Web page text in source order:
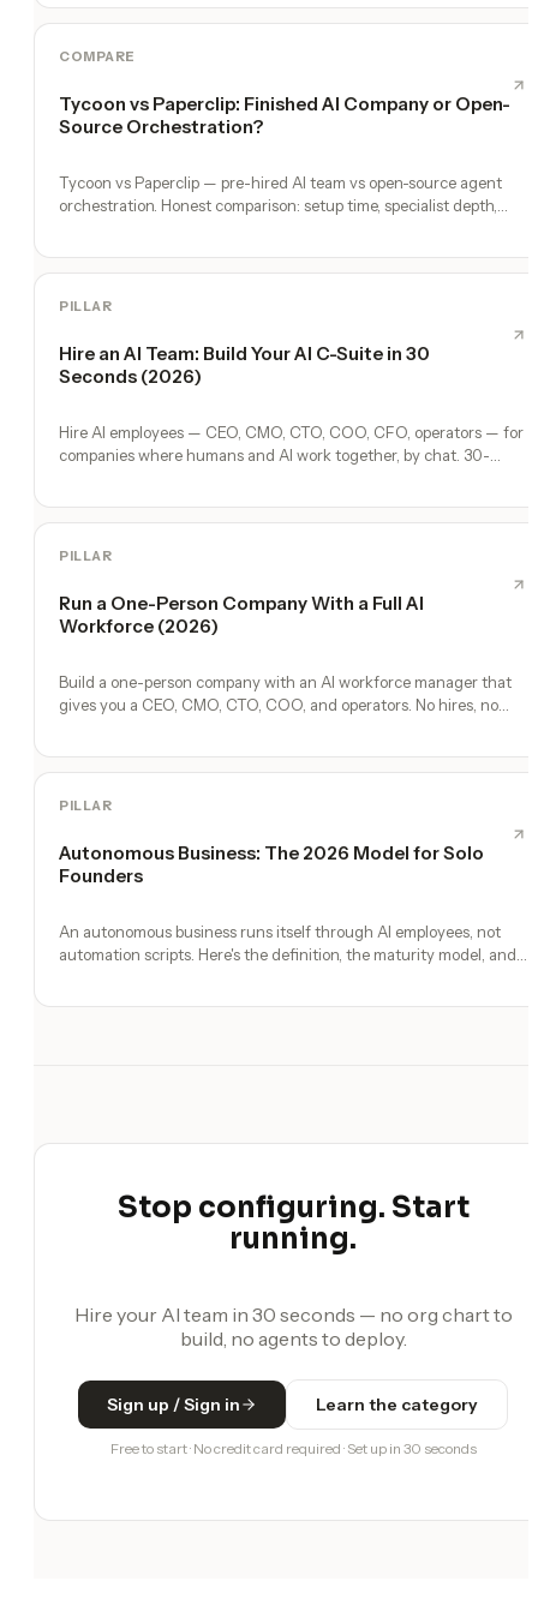
COMPARE
Tycoon vs Paperclip: Finished AI Company or Open-
Source Orchestration?
Tycoon vs Paperclip — pre-hired AI team vs open-source agent
orchestration. Honest comparison: setup time, specialist depth,
PILLAR
Hire an AI Team: Build Your AI C-Suite in 30
Seconds (2026)
Hire AI employees — CEO, CMO, CTO, COO, CFO, operators — for
companies where humans and AI work together, by chat. 30-
PILLAR
Run a One-Person Company With a Full AI
Workforce (2026)
Build a one-person company with an AI workforce manager that
gives you a CEO, CMO, CTO, COO, and operators. No hires, no
PILLAR
Autonomous Business: The 2026 Model for Solo
Founders
An autonomous business runs itself through AI employees, not
automation scripts. Here's the definition, the maturity model, and
Stop configuring. Start
running.
Hire your AI team in 30 seconds — no org chart to
build, no agents to deploy.
Sign up / Sign in Learn the category
Free to start · No credit card required · Set up in 30 seconds